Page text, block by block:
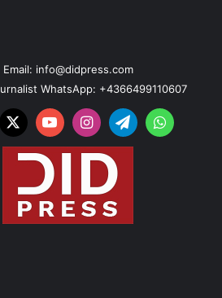
Email: info@didpress.com
WhatsApp: +4366499110607
X YouTubeInstagram
TelegramWhatsApp